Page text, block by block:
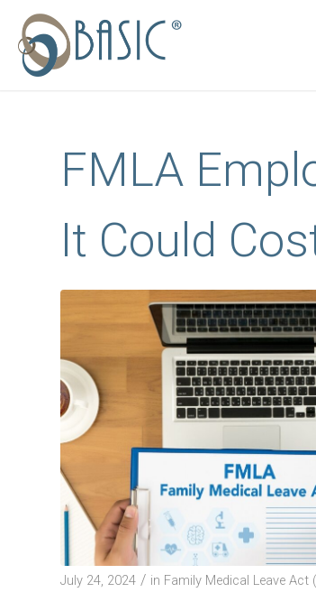
FMLA
It Could
July 24, 2024 / in Family Medical Leave Act